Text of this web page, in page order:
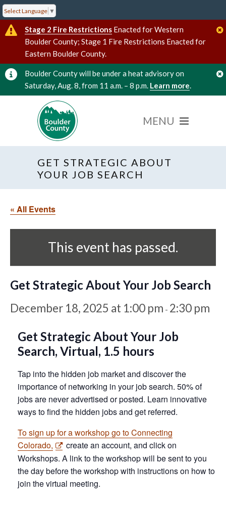
Select Language ▼
Stage 2 Fire Restrictions Enacted for Western
Boulder County; Stage 1 Fire Restrictions Enacted for
Eastern Boulder County.
Boulder County will be under a heat advisory on
Saturday, Aug. 8, from 11 a.m. – 8 p.m. Learn more.
GET STRATEGIC ABOUT
YOUR JOB SEARCH
« All Events
This event has passed.
Get Strategic About Your Job Search
December 18, 2025 at 1:00 pm - 2:30 pm
Get Strategic About Your Job
Search, Virtual, 1.5 hours
Tap into the hidden job market and discover the
importance of networking in your job search. 50% of
jobs are never advertised or posted. Learn innovative
ways to find the hidden jobs and get referred.
To sign up for a workshop go to Connecting
Colorado,
create an account, and click on
Workshops. A link to the workshop will be sent to you
the day before the workshop with instructions on how to
join the virtual meeting.